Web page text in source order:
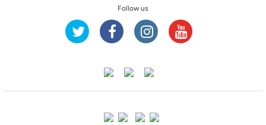
Follow us